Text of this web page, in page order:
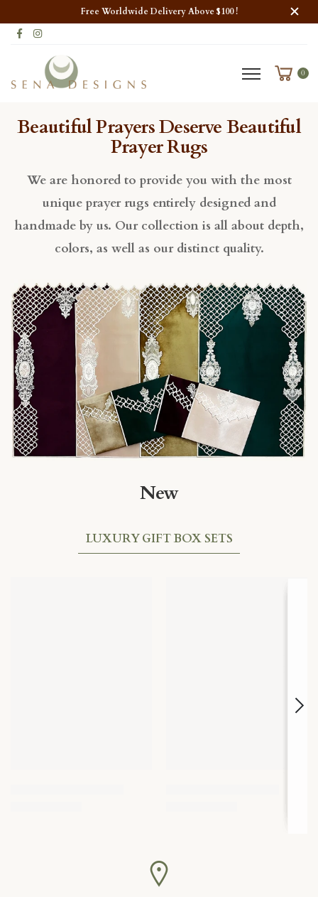
Free Worldwide Delivery Above $100 !
0
Beautiful Prayers Deserve Beautiful
Prayer Rugs
We are honored to provide you with the most
unique prayer rugs entirely designed and
handmade by us. Our collection is all about depth,
colors, as well as our distinct quality.
New
LUXURY GIFT BOX SETS